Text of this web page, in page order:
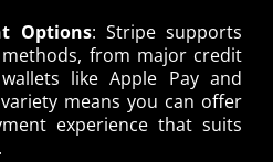
Options: Stripe supports
from major credit
like Apple Pay and
means you can offer
experience that suits